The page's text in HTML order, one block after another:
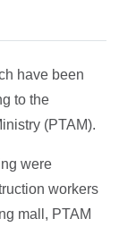
have been
to the
(PTAM).
were
workers
mall, PTAM